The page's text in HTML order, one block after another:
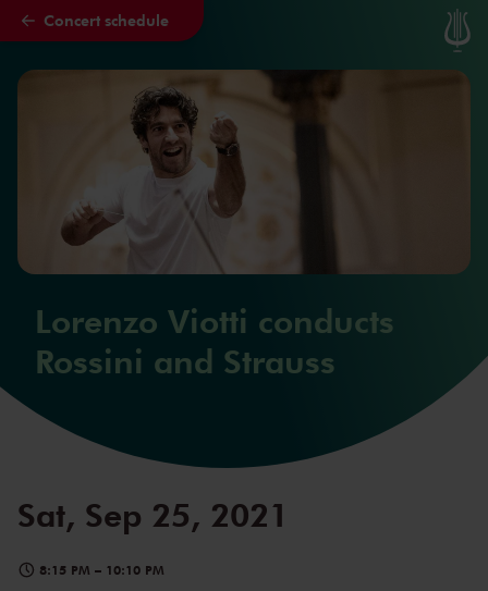
Skip to main content
Concert schedule
Lorenzo Viotti conducts
Rossini and Strauss
Sat, Sep 25, 2021
8:15 PM – 10:10 PM